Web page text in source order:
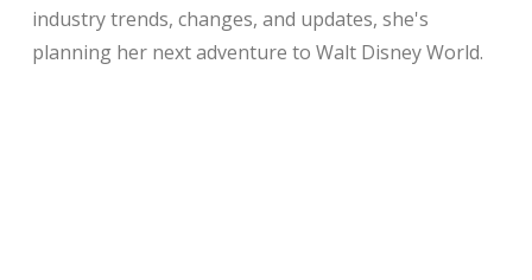
industry trends, changes, and updates, she's
planning her next adventure to Walt Disney World.